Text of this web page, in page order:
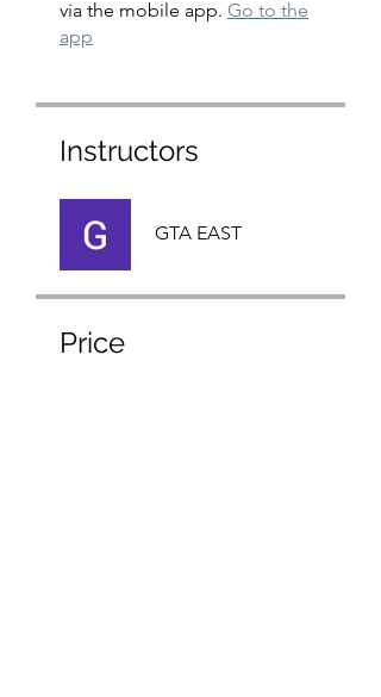
via the mobile app. Go to the
app
Instructors
GTA EAST
Price